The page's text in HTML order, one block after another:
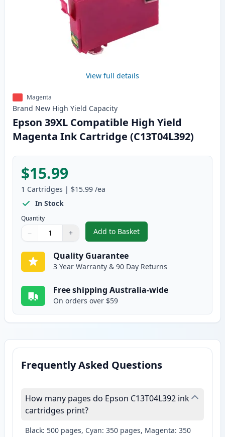
View full details
Magenta
Brand New High Yield Capacity
Epson 39XL Compatible High Yield
Magenta Ink Cartridge (C13T04L392)
$15.99
1 Cartridges | $15.99 /ea
In Stock
Quantity
Quantity
Use buttons to adjust
− +
Quantity:
Add to Basket
,Epson 39XL Compatible High
Quality Guarantee
3 Year Warranty & 90 Day Returns
Free shipping Australia-wide
On orders over $59
Frequently Asked Questions
How many pages do Epson C13T04L392 ink
cartridges print?
Black: 500 pages, Cyan: 350 pages, Magenta: 350